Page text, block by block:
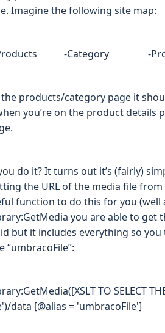
Imagine the following site map:
-Category -Product
the products/category page it
you’re on the product details
do it? It turns out it’s (fairly)
the URL of the media file
function to do this for you (well
you are able to get
but it includes everything so you
TO SELECT
data [@alias = 'umbracoFile']